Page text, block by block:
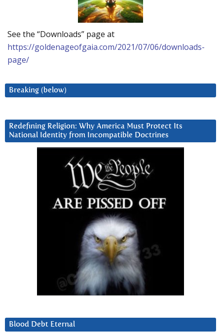
See the “Downloads” page at
https://goldenageofgaia.com/2021/07/06/downloads-
page/
Breaking (below)
Redefining Religion: Why America Must Protect Its
National Identity from Incompatible Doctrines
Blood Debt Eternal